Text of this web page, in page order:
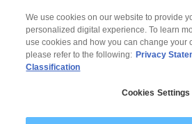
We use cookies on our website to provide
personalized digital experience. To learn
use cookies and how you can change your
please refer to the following: Privacy
Classification
Cookies Settings